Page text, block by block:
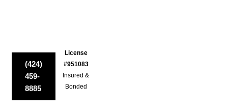
(424)
459-
8885
License
#951083
Insured &
Bonded